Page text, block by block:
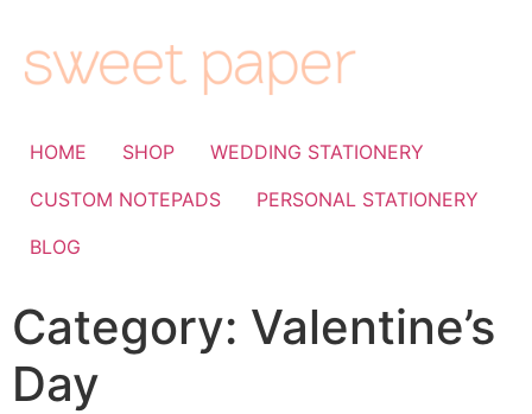
HOME SHOP
WEDDING STATIONERY
CUSTOM NOTEPADS
PERSONAL STATIONERY
BLOG
Category: Valentine’s
Day